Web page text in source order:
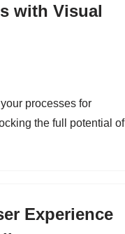
with Visual
processes for
the full potential of
Experience